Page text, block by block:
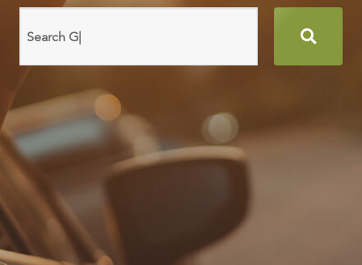
domain